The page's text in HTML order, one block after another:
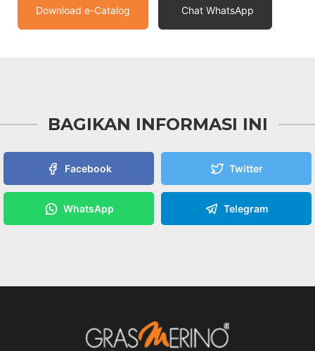
Download e-Catalog Chat WhatsApp
BAGIKAN INFORMASI INI
Facebook Twitter
WhatsApp Telegram